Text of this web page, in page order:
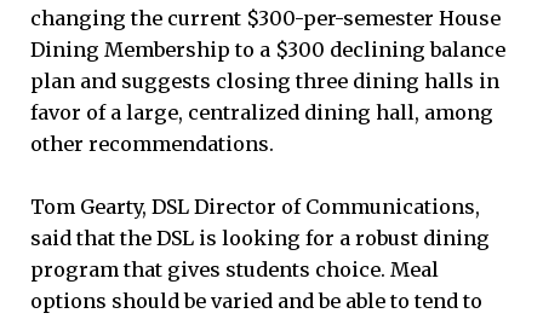
changing the current $300-per-semester House
Dining Membership to a $300 declining balance
plan and suggests closing three dining halls in
favor of a large, centralized dining hall, among
other recommendations.
Tom Gearty, DSL Director of Communications,
said that the DSL is looking for a robust dining
program that gives students choice. Meal
options should be varied and be able to tend to